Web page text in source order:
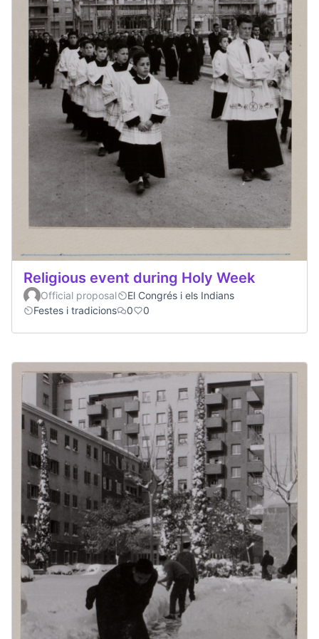
Religious event during Holy Week
Official proposal
El Congrés i els Indians
Festes i tradicions
0 0